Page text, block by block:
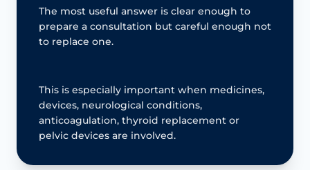
The most useful answer is clear enough to
prepare a consultation but careful enough not
to replace one.
This is especially important when medicines,
devices, neurological conditions,
anticoagulation, thyroid replacement or
pelvic devices are involved.